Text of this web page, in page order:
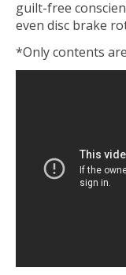
guilt-free
even disc brake
*Only contents